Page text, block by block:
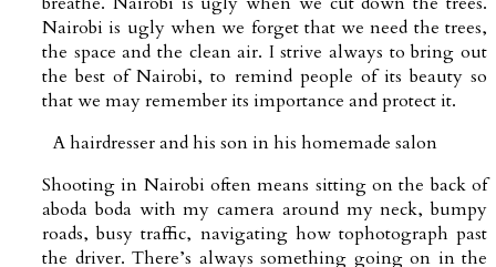
Nairobi is ugly when we forget that we need the trees,
the space and the clean air. I strive always to bring out
the best of Nairobi, to remind people of its beauty so
that we may remember its importance and protect it.
A hairdresser and his son in his homemade salon
Shooting in Nairobi often means sitting on the back of
aboda boda with my camera around my neck, bumpy
roads, busy traffic, navigating how tophotograph past
the driver. There’s always something going on in the